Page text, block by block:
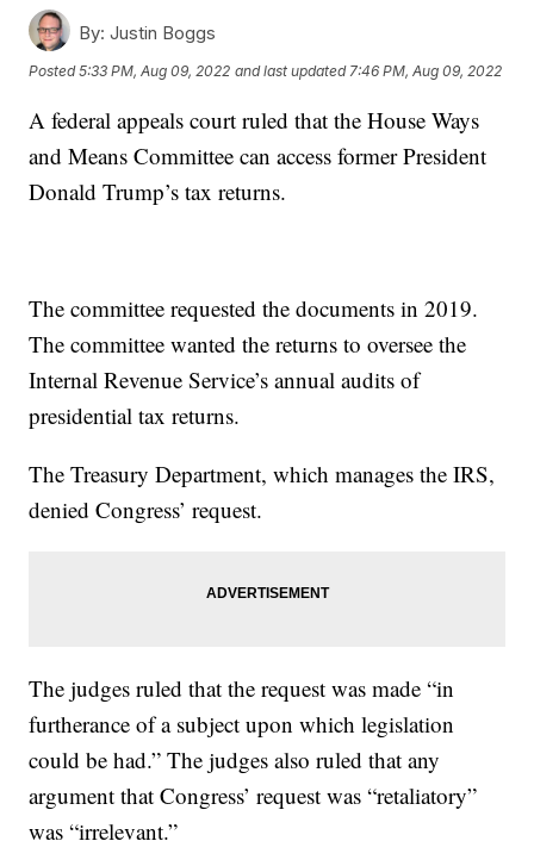
By: Justin Boggs
Posted5:33 PM, Aug 09, 2022 and last updated 7:46 PM, Aug 09, 2022
A federal appeals court ruled that the House Ways
and Means Committee can access former President
Donald Trump’s tax returns.
The committee requested the documents in 2019.
The committee wanted the returns to oversee the
Internal Revenue Service’s annual audits of
presidential tax returns.
The Treasury Department, which manages the IRS,
denied Congress’ request.
The judges ruled that the request was made “in
furtherance of a subject upon which legislation
could be had.” The judges also ruled that any
argument that Congress’ request was “retaliatory”
was “irrelevant.”